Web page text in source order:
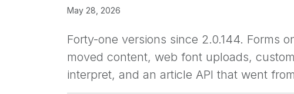
May 28, 2026
Forty-one versions since 2.0.144. Forms
moved content, web font uploads,
interpret, and an article API that went